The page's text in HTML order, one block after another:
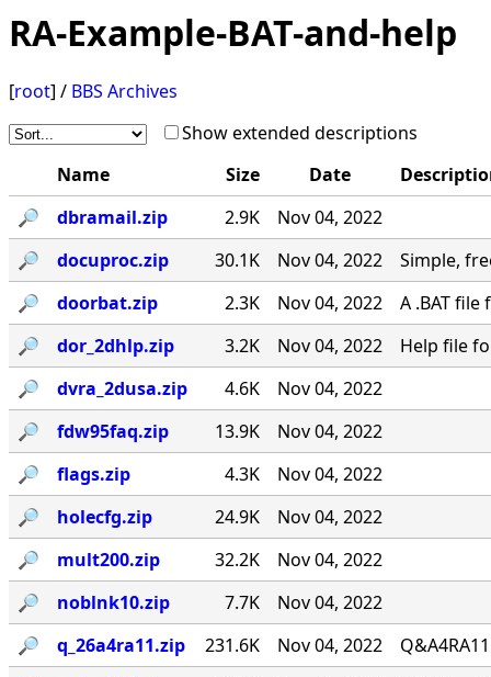
RA-Example-BAT-and-help
[root] / BBS Archives
Show extended descriptions
Name
Size Date
🔎︎
dbramail.zip 2.9K
Nov 04, 2022
🔎︎
docuproc.zip 30.1K Nov 04, 2022
Simple,
🔎︎
doorbat.zip 2.3K Nov 04, 2022
A .BAT
🔎︎
dor_2dhlp.zip 3.2K Nov 04, 2022
Help file
🔎︎
dvra_2dusa.zip 4.6K
Nov 04, 2022
🔎︎
fdw95faq.zip 13.9K
Nov 04, 2022
🔎︎
flags.zip 4.3K
Nov 04, 2022
🔎︎
holecfg.zip 24.9K
Nov 04, 2022
🔎︎
mult200.zip 32.2K
Nov 04, 2022
🔎︎
noblnk10.zip 7.7K
Nov 04, 2022
🔎︎
q_26a4ra11.zip 231.6K Nov 04, 2022